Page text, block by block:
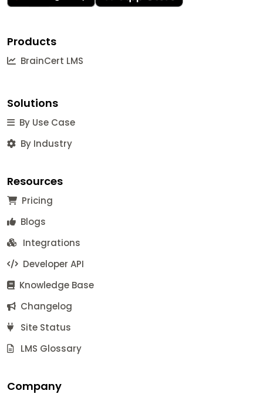
Products
BrainCert LMS
Solutions
By Use Case
By Industry
Resources
Pricing
Blogs
Integrations
Developer API
Knowledge Base
Changelog
Site Status
LMS Glossary
Company